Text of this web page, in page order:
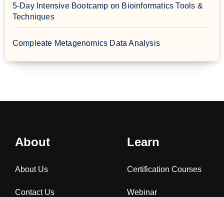
5-Day Intensive Bootcamp on Bioinformatics Tools &
Techniques
Compleate Metagenomics Data Analysis
About
About Us
Contact Us
Learn
Certification Courses
Webinar